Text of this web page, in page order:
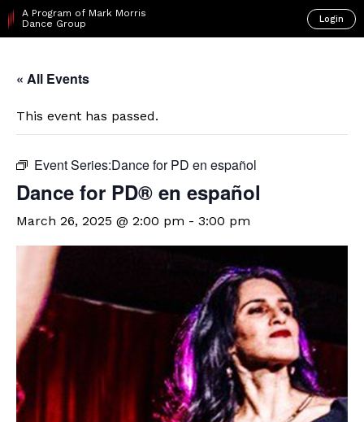
A Program of Mark Morris
Dance Group
Login
« All Events
This event has passed.
Event Series:​Dance for PD en español
D​​ance for PD® en español
March 26, 2025 @ 2:00 pm - 3:00 pm